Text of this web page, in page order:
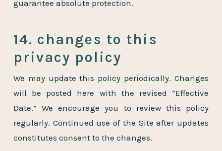
guarantee absolute protection.
14. changes to this
privacy policy
We may update this policy periodically. Changes
will be posted here with the revised “Effective
Date.” We encourage you to review this policy
regularly. Continued use of the Site after updates
constitutes consent to the changes.